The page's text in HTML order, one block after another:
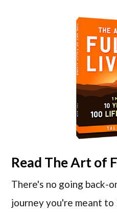
Read The Art of
There's no going back-
journey you're meant